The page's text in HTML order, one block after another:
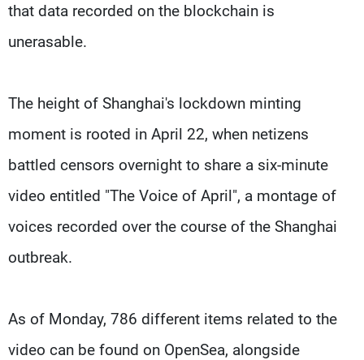
that data recorded on the blockchain is
unerasable.
The height of Shanghai's lockdown minting
moment is rooted in April 22, when netizens
battled censors overnight to share a six-minute
video entitled "The Voice of April", a montage of
voices recorded over the course of the Shanghai
outbreak.
As of Monday, 786 different items related to the
video can be found on OpenSea, alongside